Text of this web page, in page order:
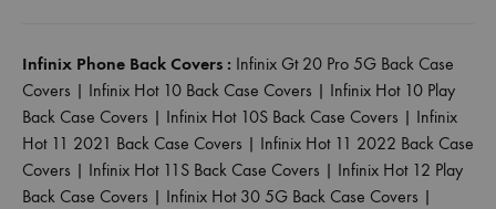
Infinix Phone Back Covers : Infinix Gt 20 Pro 5G Back Case
Covers | Infinix Hot 10 Back Case Covers | Infinix Hot 10 Play
Back Case Covers | Infinix Hot 10S Back Case Covers | Infinix
Hot 11 2021 Back Case Covers | Infinix Hot 11 2022 Back Case
Covers | Infinix Hot 11S Back Case Covers | Infinix Hot 12 Play
Back Case Covers | Infinix Hot 30 5G Back Case Covers |